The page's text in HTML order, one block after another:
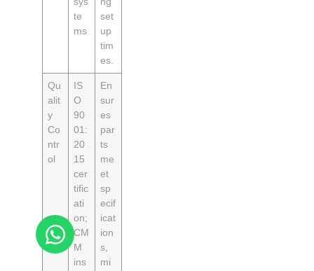
te
ms
set
up
tim
es.
Qu
alit
y
Co
ntr
ol
IS
O
90
01:
20
15
cer
tific
ati
on;
CM
M
ins
En
sur
es
par
ts
me
et
sp
ecif
icat
ion
s,
mi